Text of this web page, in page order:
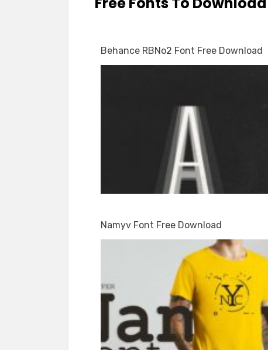
Behance RBNo2 Font Free Download
Namyv Font Free Download